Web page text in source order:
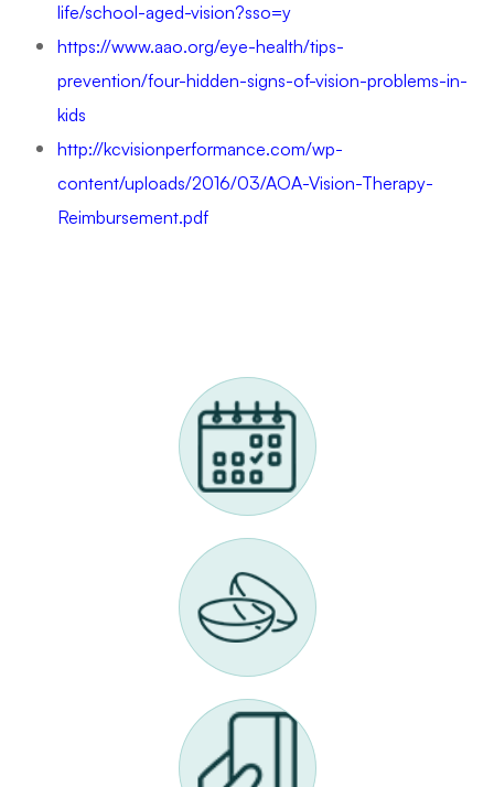
life/school-aged-vision?sso=y
https://www.aao.org/eye-health/tips-
prevention/four-hidden-signs-of-vision-problems-in-
kids
http://kcvisionperformance.com/wp-
content/uploads/2016/03/AOA-Vision-Therapy-
Reimbursement.pdf